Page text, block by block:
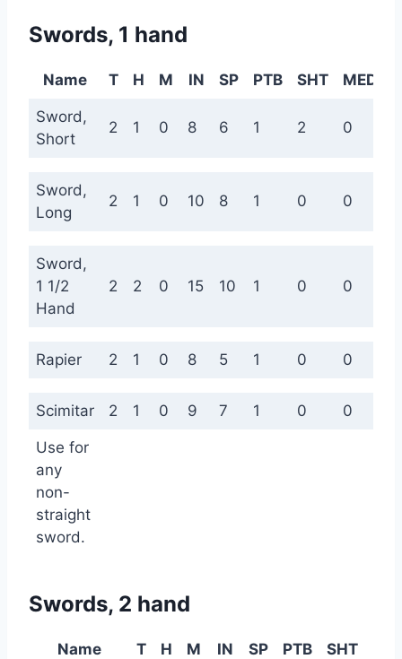
Swords, 1 hand
Name T H M IN SP PTB SHT MED
Sword,
Short
2 1 0 8 6 1 2 0
Sword,
Long
2 1 0 10 8 1 0 0
Sword,
1 1/2
Hand
2 2 0 15 10 1 0 0
Rapier 2 1 0 8 5 1 0 0
Scimitar 2 1 0 9 7 1 0 0
Use for
any
non-
straight
sword.
Swords, 2 hand
Name T H M IN SP PTB SHT